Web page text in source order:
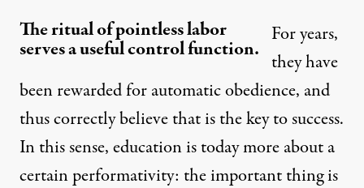
The ritual of pointless labor
serves a useful control function.
For years,
they have
been rewarded for automatic obedience, and
thus correctly believe that is the key to success.
In this sense, education is today more about a
certain performativity: the important thing is